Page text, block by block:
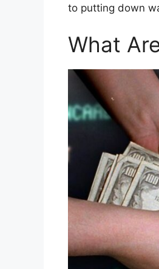
to putting down
What